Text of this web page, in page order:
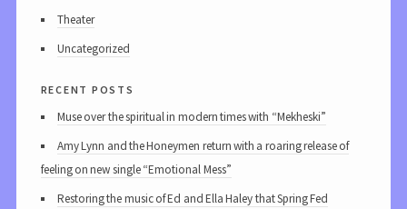
Theater
Uncategorized
recent posts
Muse over the spiritual in modern times with “Mekheski”
Amy Lynn and the Honeymen return with a roaring release of
feeling on new single “Emotional Mess”
Restoring the music of Ed and Ella Haley that Spring Fed